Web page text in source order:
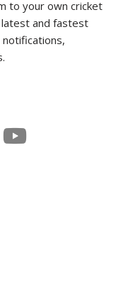
to your own cricket
and fastest